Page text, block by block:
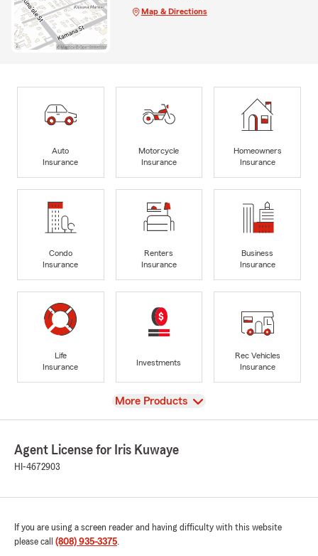
Map & Directions
Auto
Insurance
Motorcycle
Insurance
Homeowners
Insurance
Condo
Insurance
Renters
Insurance
Business
Insurance
Life
Insurance
Investments
Rec Vehicles
Insurance
View
More Products
Agent License for Iris Kuwaye
HI-4672903
If you are using a screen reader and having difficulty with this website
please call (808) 935-3375.